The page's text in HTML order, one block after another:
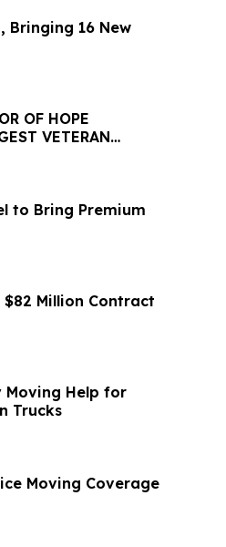
Bringing 16 New
OF HOPE
VETERAN
to Bring Premium
Million Contract
Moving Help for
Trucks
Moving Coverage